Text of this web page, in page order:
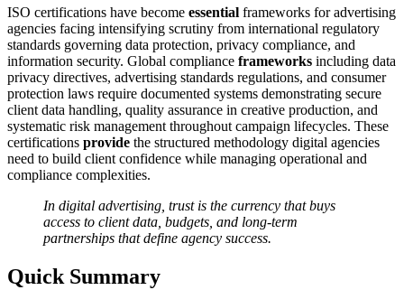
ISO certifications have become essential frameworks for advertising
agencies facing intensifying scrutiny from international regulatory
standards governing data protection, privacy compliance, and
information security. Global compliance frameworks including data
privacy directives, advertising standards regulations, and consumer
protection laws require documented systems demonstrating secure
client data handling, quality assurance in creative production, and
systematic risk management throughout campaign lifecycles. These
certifications provide the structured methodology digital agencies
need to build client confidence while managing operational and
compliance complexities.
In digital advertising, trust is the currency that buys
access to client data, budgets, and long-term
partnerships that define agency success.
Quick Summary